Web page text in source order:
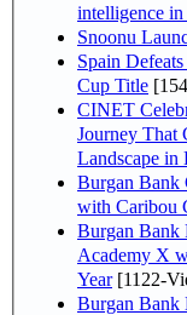
intelligence
Snoonu
Spain
Cup Title
CINET
Journey That
Landscape in
Burgan Bank
with Caribou
Burgan Bank
Academy X
Year[1122-
Burgan Bank